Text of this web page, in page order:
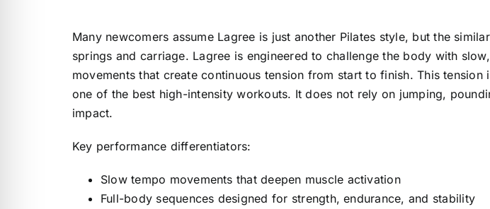
Many newcomers assume Lagree is just another Pilates style, but the
springs and carriage. Lagree is engineered to challenge the body with
movements that create continuous tension from start to finish. This tension
one of the best high-intensity workouts. It does not rely on jumping,
impact.
Key performance differentiators:
Slow tempo movements that deepen muscle activation
Full-body sequences designed for strength, endurance, and stability